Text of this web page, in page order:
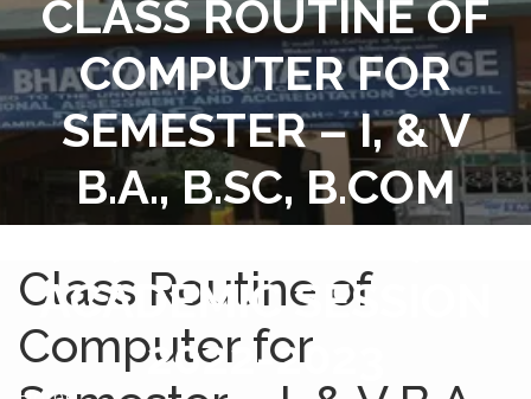
CLASS ROUTINE OF
COMPUTER FOR
SEMESTER – I, & V
B.A., B.SC, B.COM
(HONS & GEN)
ACADEMIC SESSION
2022-2023
Class Routine of
Computer for